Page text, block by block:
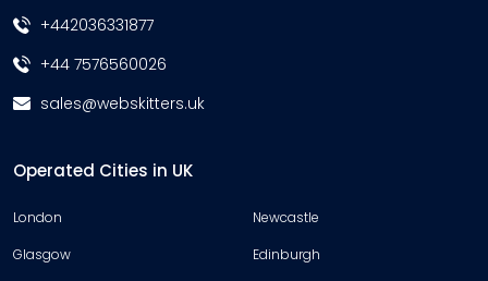
+442036331877
+44 7576560026
sales@webskitters.uk
Operated Cities in UK
London
Newcastle
Glasgow
Edinburgh